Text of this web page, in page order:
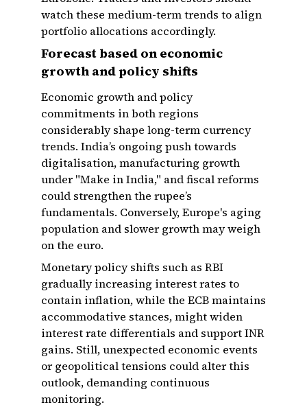
watch these medium-term trends to align
portfolio allocations accordingly.
Forecast based on economic
growth and policy shifts
Economic growth and policy
commitments in both regions
considerably shape long-term currency
trends. India’s ongoing push towards
digitalisation, manufacturing growth
under "Make in India," and fiscal reforms
could strengthen the rupee’s
fundamentals. Conversely, Europe's aging
population and slower growth may weigh
on the euro.
Monetary policy shifts such as RBI
gradually increasing interest rates to
contain inflation, while the ECB maintains
accommodative stances, might widen
interest rate differentials and support INR
gains. Still, unexpected economic events
or geopolitical tensions could alter this
outlook, demanding continuous
monitoring.